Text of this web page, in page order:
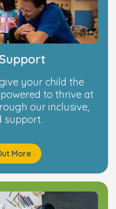
your child the
to thrive at
our inclusive,
support.
More